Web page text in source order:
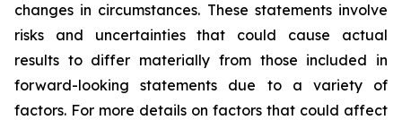
changes in circumstances. These statements involve
risks and uncertainties that could cause actual
results to differ materially from those included in
forward-looking statements due to a variety of
factors. For more details on factors that could affect